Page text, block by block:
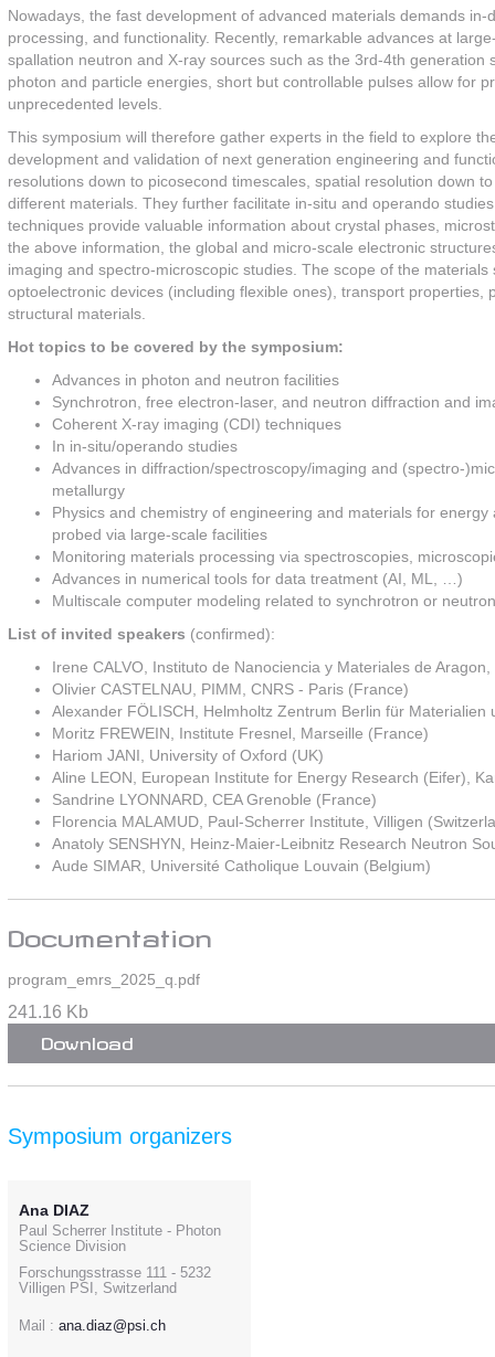
Nowadays, the fast development of advanced materials demands
processing, and functionality. Recently, remarkable advances at
spallation neutron and X-ray sources such as the 3rd-4th
photon and particle energies, short but controllable pulses allow for
unprecedented levels.
This symposium will therefore gather experts in the field to explore
development and validation of next generation engineering and
resolutions down to picosecond timescales, spatial resolution down
different materials. They further facilitate in-situ and operando
techniques provide valuable information about crystal phases,
the above information, the global and micro-scale electronic
imaging and spectro-microscopic studies. The scope of the
optoelectronic devices (including flexible ones), transport
structural materials.
Hot topics to be covered by the symposium:
Advances in photon and neutron facilities
Synchrotron, free electron-laser, and neutron diffraction and
Coherent X-ray imaging (CDI) techniques
In in-situ/operando studies
Advances in diffraction/spectroscopy/imaging and (spectro-
metallurgy
Physics and chemistry of engineering and materials for
probed via large-scale facilities
Monitoring materials processing via spectroscopies,
Advances in numerical tools for data treatment (AI, ML, …)
Multiscale computer modeling related to synchrotron or
List of invited speakers (confirmed):
Irene CALVO, Instituto de Nanociencia y Materiales de
Olivier CASTELNAU, PIMM, CNRS - Paris (France)
Alexander FÖLISCH, Helmholtz Zentrum Berlin für
Moritz FREWEIN, Institute Fresnel, Marseille (France)
Hariom JANI, University of Oxford (UK)
Aline LEON, European Institute for Energy Research (Eifer),
Sandrine LYONNARD, CEA Grenoble (France)
Florencia MALAMUD, Paul-Scherrer Institute, Villigen
Anatoly SENSHYN, Heinz-Maier-Leibnitz Research Neutron
Aude SIMAR, Université Catholique Louvain (Belgium)
Documentation
program_emrs_2025_q.pdf
241.16 Kb
Download
Symposium organizers
Ana DIAZ
Paul Scherrer Institute - Photon
Science Division
Forschungsstrasse 111 - 5232
Villigen PSI, Switzerland
Mail : ana.diaz@psi.ch